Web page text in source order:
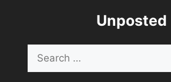
Unposted
for: